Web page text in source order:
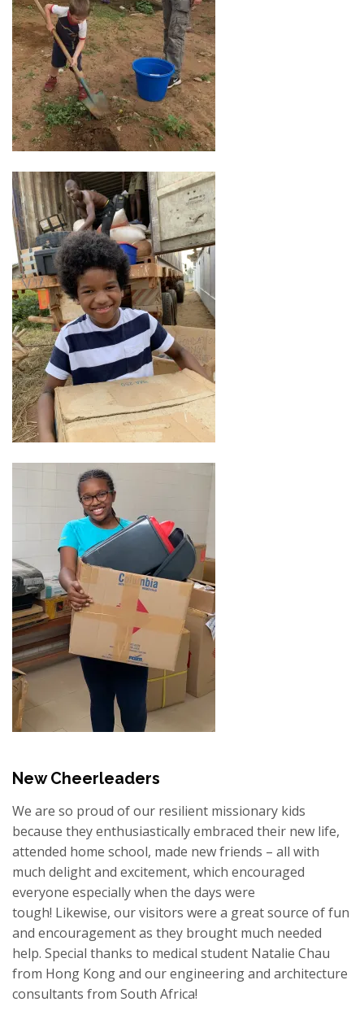
New Cheerleaders
We are so proud of our resilient missionary kids
because they enthusiastically embraced their new life,
attended home school, made new friends – all with
much delight and excitement, which encouraged
everyone especially when the days were
tough! Likewise, our visitors were a great source of fun
and encouragement as they brought much needed
help. Special thanks to medical student Natalie Chau
from Hong Kong and our engineering and architecture
consultants from South Africa!